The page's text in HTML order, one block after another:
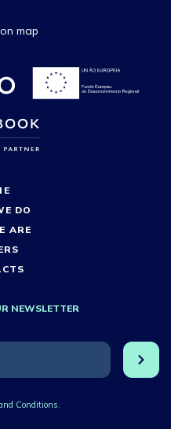
map
DO
ARE
NEWSLETTER
Conditions.